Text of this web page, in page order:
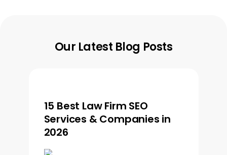
Our Latest Blog Posts
15 Best Law Firm SEO
Services & Companies in
2026